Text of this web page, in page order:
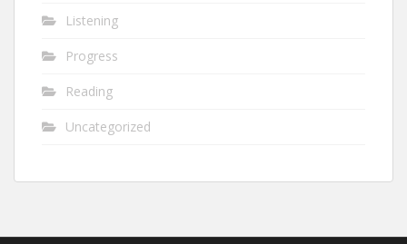
Listening
Progress
Reading
Uncategorized